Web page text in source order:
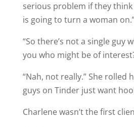
serious problem if they
is going to turn a woman
“So there’s not a single guy
you who might be of
“Nah, not really.” She rolled
guys on Tinder just want
Charlene wasn’t the first